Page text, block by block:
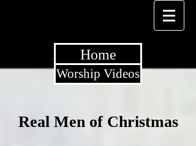
Home
Worship Videos
Real Men of Christmas